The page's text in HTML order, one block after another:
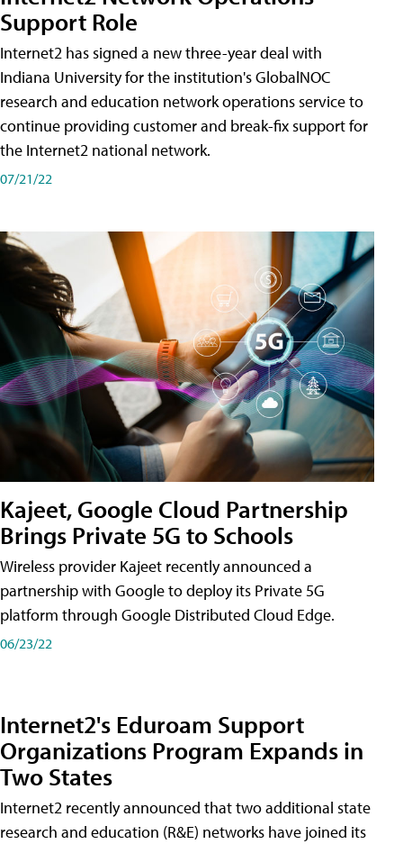
Support Role
Internet2 has signed a new three-year deal with
Indiana University for the institution's GlobalNOC
research and education network operations service to
continue providing customer and break-fix support for
the Internet2 national network.
07/21/22
Kajeet, Google Cloud Partnership
Brings Private 5G to Schools
Wireless provider Kajeet recently announced a
partnership with Google to deploy its Private 5G
platform through Google Distributed Cloud Edge.
06/23/22
Internet2's Eduroam Support
Organizations Program Expands in
Two States
Internet2 recently announced that two additional state
research and education (R&E) networks have joined its